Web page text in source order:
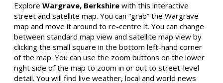
Explore Wargrave, Berkshire with this interactive
street and satellite map. You can “grab” the Wargrave
map and move it around to re-centre it. You can change
between standard map view and satellite map view by
clicking the small square in the bottom left-hand corner
of the map. You can use the zoom buttons on the lower
right side of the map to zoom in or out to street-level
detail. You will find live weather, local and world news